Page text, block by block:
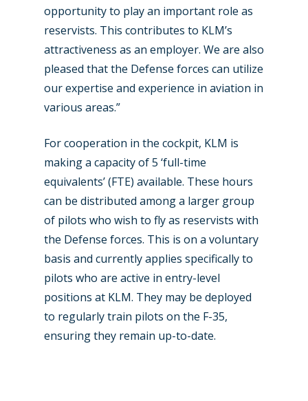
opportunity to play an important role as
reservists. This contributes to KLM’s
attractiveness as an employer. We are also
pleased that the Defense forces can utilize
our expertise and experience in aviation in
various areas.”
For cooperation in the cockpit, KLM is
making a capacity of 5 ‘full-time
equivalents’ (FTE) available. These hours
can be distributed among a larger group
of pilots who wish to fly as reservists with
the Defense forces. This is on a voluntary
basis and currently applies specifically to
pilots who are active in entry-level
positions at KLM. They may be deployed
to regularly train pilots on the F-35,
ensuring they remain up-to-date.